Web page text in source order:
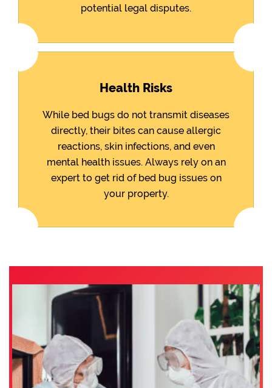
potential legal disputes.
Health Risks
While bed bugs do not transmit diseases
directly, their bites can cause allergic
reactions, skin infections, and even
mental health issues. Always rely on an
expert to get rid of bed bug issues on
your property.